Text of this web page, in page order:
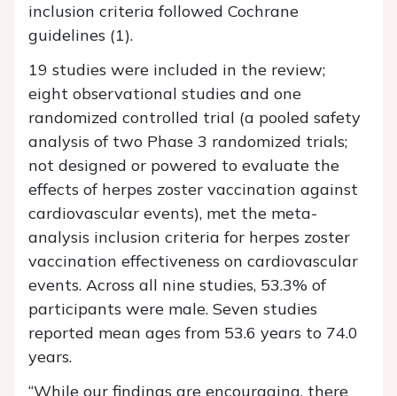
inclusion criteria followed Cochrane
guidelines (1).
19 studies were included in the review;
eight observational studies and one
randomized controlled trial (a pooled safety
analysis of two Phase 3 randomized trials;
not designed or powered to evaluate the
effects of herpes zoster vaccination against
cardiovascular events), met the meta-
analysis inclusion criteria for herpes zoster
vaccination effectiveness on cardiovascular
events. Across all nine studies, 53.3% of
participants were male. Seven studies
reported mean ages from 53.6 years to 74.0
years.
“While our findings are encouraging, there